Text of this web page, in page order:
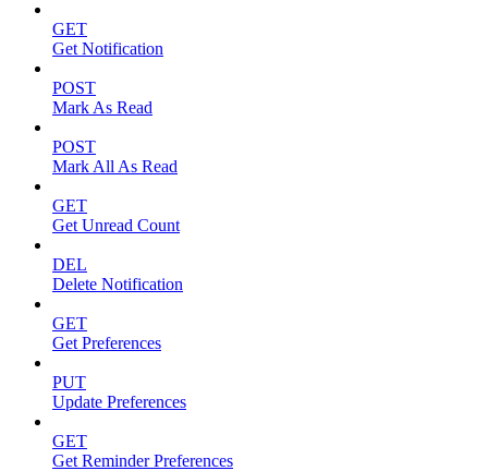
GET
Get Notification
POST
Mark As Read
POST
Mark All As Read
GET
Get Unread Count
DEL
Delete Notification
GET
Get Preferences
PUT
Update Preferences
GET
Get Reminder Preferences